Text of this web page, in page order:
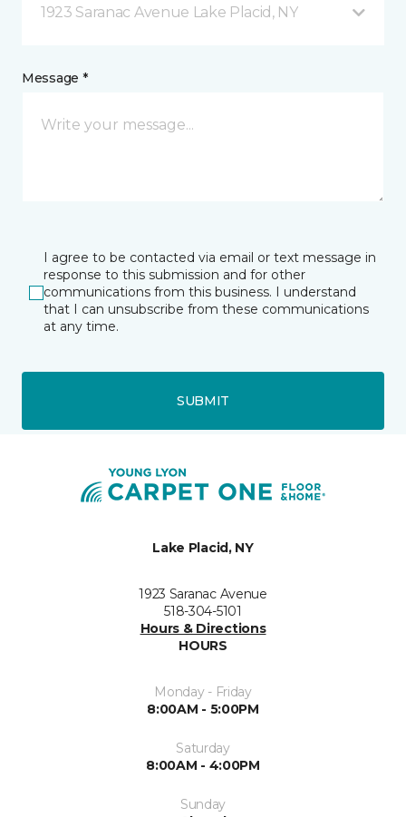
1923 Saranac Avenue Lake Placid, NY
Message *
I agree to be contacted via email or text message in
response to this submission and for other
communications from this business. I understand
that I can unsubscribe from these communications
at any time.
SUBMIT
Lake Placid, NY
1923 Saranac Avenue
518-304-5101
Hours & Directions
HOURS
Monday - Friday
8:00AM - 5:00PM
Saturday
8:00AM - 4:00PM
Sunday